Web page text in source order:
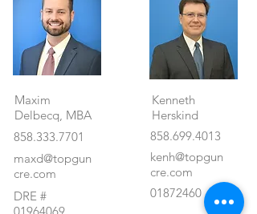
Maxim
Delbecq, MBA
858.333.7701
maxd@topgun
cre.com
DRE #
Kenneth
Herskind
858.699.4013
kenh@topgun
cre.com
01872460